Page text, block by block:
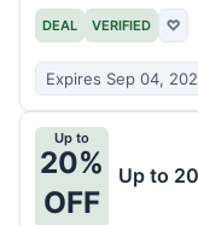
DEAL VERIFIED ♡
Expires Sep 04,
Up to
20%
OFF
Up to